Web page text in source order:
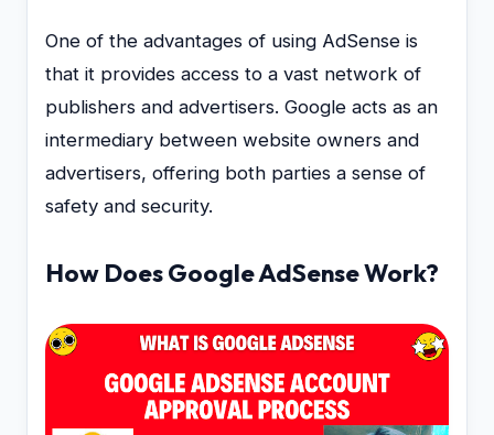
One of the advantages of using AdSense is
that it provides access to a vast network of
publishers and advertisers. Google acts as an
intermediary between website owners and
advertisers, offering both parties a sense of
safety and security.
How Does Google AdSense Work?